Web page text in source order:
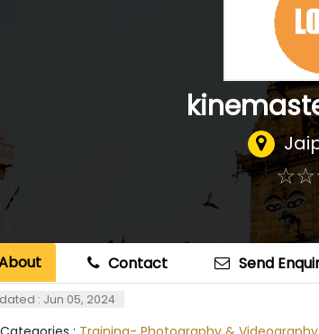
☆☆
★★
Contact Send
: Jun 05, 2024